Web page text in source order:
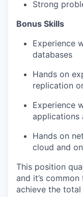
Strong
Bonus Skills
Experience
databases
Hands on
replication
Experience
applications
Hands on
cloud and
This position
and it’s
achieve the